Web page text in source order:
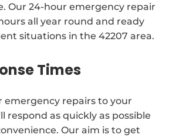
Our 24-hour emergency repair
all year round and ready
situations in the 42207 area.
Times
emergency repairs to your
respond as quickly as possible
Our aim is to get